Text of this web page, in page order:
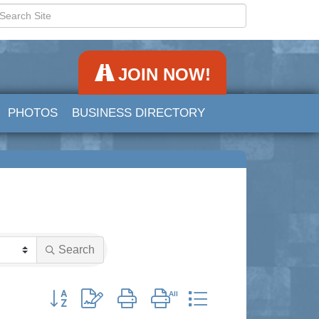
JOIN NOW!
PHOTOS BUSINESS DIRECTORY
Search
Button group with nested dropdown